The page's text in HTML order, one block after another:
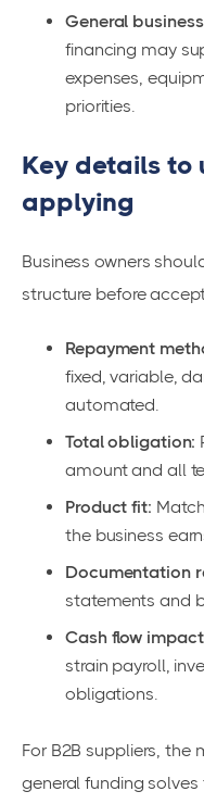
General
financing may
expenses,
priorities.
Key details to
applying
Business owners
structure before
Repayment
fixed, variable,
automated.
Total obligation:
amount and all
Product fit:
the business
Documentation
statements and
Cash flow
strain payroll,
obligations.
For B2B suppliers,
general funding